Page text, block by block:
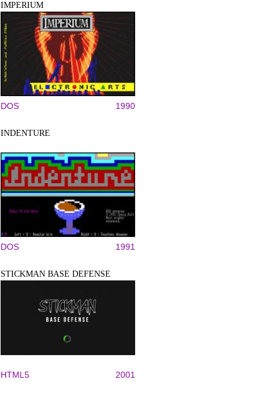
IMPERIUM
DOS 1990
INDENTURE
DOS 1991
STICKMAN BASE DEFENSE
HTML5 2001